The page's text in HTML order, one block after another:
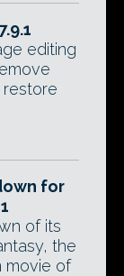
editing
for
of its
the
movie of